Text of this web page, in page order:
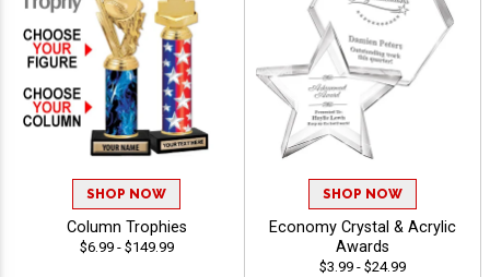
SHOP NOW
Column Trophies
$6.99 - $149.99
SHOP NOW
Economy Crystal & Acrylic
Awards
$3.99 - $24.99